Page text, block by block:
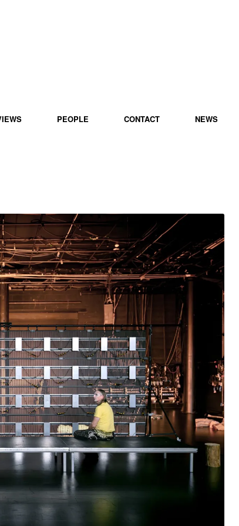
PEOPLE CONTACT NEWS